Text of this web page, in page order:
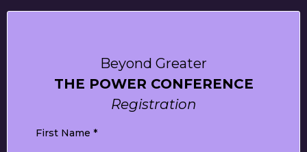
Beyond Greater
THE POWER CONFERENCE
Registration
First Name *